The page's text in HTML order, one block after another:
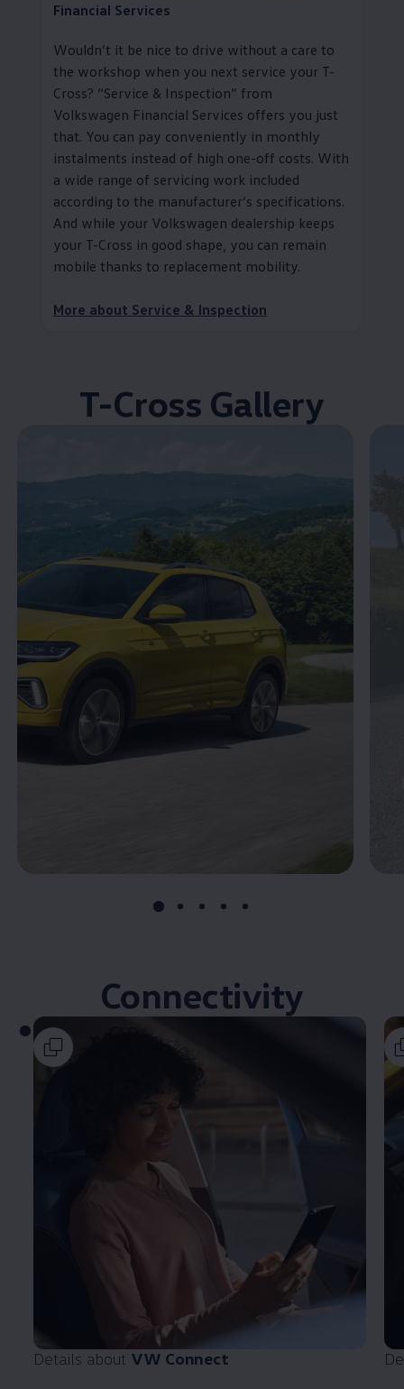
Financial Services
Wouldn’t it be nice to drive without a care to
the workshop when you next service your T-
Cross? “Service & Inspection” from
Volkswagen Financial Services offers you just
that. You can pay conveniently in monthly
instalments instead of high one-off costs. With
a wide range of servicing work included
according to the manufacturer’s specifications.
And while your Volkswagen dealership keeps
your T-Cross in good shape, you can remain
mobile thanks to replacement mobility.
More about Service & Inspection
T-Cross Gallery
Connectivity
Details about VW Connect